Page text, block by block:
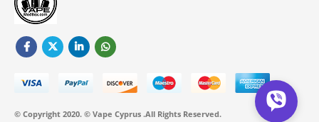
© Copyright 2020. © Vape Cyprus .All Rights Reserved.